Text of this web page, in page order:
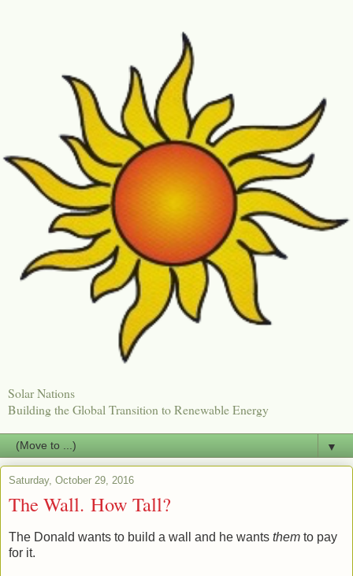
Solar Nations
Building the Global Transition to Renewable Energy
▼
Saturday, October 29, 2016
The Wall. How Tall?
The Donald wants to build a wall and he wants them to pay
for it.